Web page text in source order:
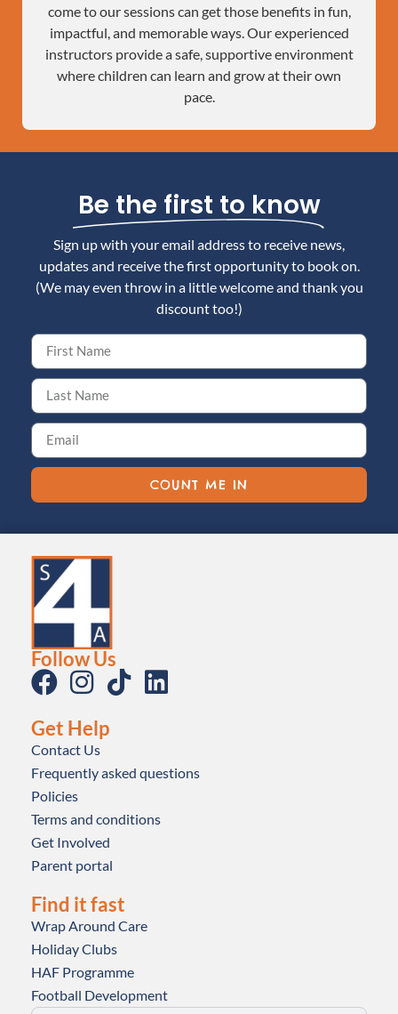
come to our sessions can get those benefits in fun,
impactful, and memorable ways. Our experienced
instructors provide a safe, supportive environment
where children can learn and grow at their own
pace.
Be the first to know
Sign up with your email address to receive news,
updates and receive the first opportunity to book on.
(We may even throw in a little welcome and thank you
discount too!)
COUNT ME IN
Follow Us
Get Help
Contact Us
Frequently asked questions
Policies
Terms and conditions
Get Involved
Parent portal
Find it fast
Wrap Around Care
Holiday Clubs
HAF Programme
Football Development